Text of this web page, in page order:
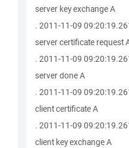
server key exchange A
. 2011-11-09
server certificate request
. 2011-11-09
server done A
. 2011-11-09
client certificate A
. 2011-11-09
client key exchange A